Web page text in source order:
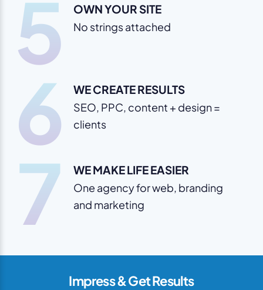
5 OWN YOUR SITE
No strings attached
6 WE CREATE RESULTS
SEO, PPC, content + design =
clients
7 WE MAKE LIFE EASIER
One agency for web, branding
and marketing
Impress & Get Results